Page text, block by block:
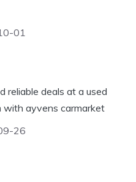
01
reliable deals at a used
with ayvens carmarket
26